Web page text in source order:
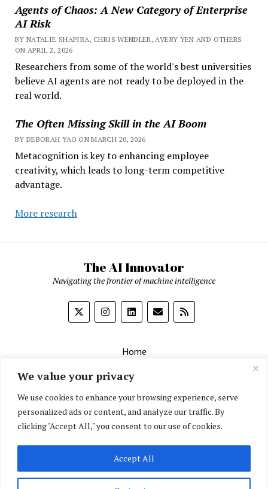
We value your privacy
We use cookies to enhance your browsing experience, serve
personalized ads or content, and analyze our traffic. By
clicking "Accept All," you consent to our use of cookies.
Accept All
Agents of Chaos: A New Category of Enterprise
AI Risk
BY NATALIE SHAPIRA, CHRIS WENDLER, AVERY YEN AND OTHERS
ON APRIL 2, 2026
Researchers from some of the world's best universities
believe AI agents are not ready to be deployed in the
real world.
The Often Missing Skill in the AI Boom
BY DEBORAH YAO ON MARCH 20, 2026
Metacognition is key to enhancing employee
creativity, which leads to long-term competitive
advantage.
More research
The AI Innovator
Navigating the frontier of machine intelligence
Home
About
Contact Us
Privacy Policy
English